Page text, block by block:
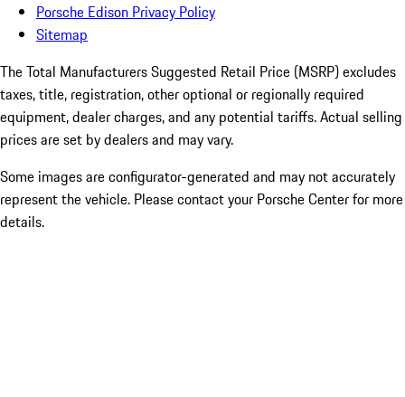
Porsche Edison Privacy Policy
Sitemap
The Total Manufacturers Suggested Retail Price (MSRP) excludes
taxes, title, registration, other optional or regionally required
equipment, dealer charges, and any potential tariffs. Actual selling
prices are set by dealers and may vary.
Some images are configurator-generated and may not accurately
represent the vehicle. Please contact your Porsche Center for more
details.